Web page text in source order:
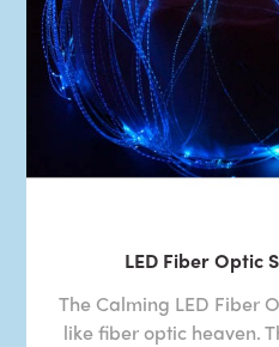
LED Fiber Optic
The Calming LED Fiber
like fiber optic heaven.